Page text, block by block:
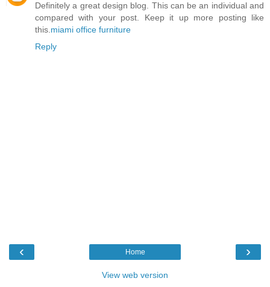
Definitely a great design blog. This can be an individual and
compared with your post. Keep it up more posting like
this.miami office furniture
Reply
‹ ›
Home
View web version